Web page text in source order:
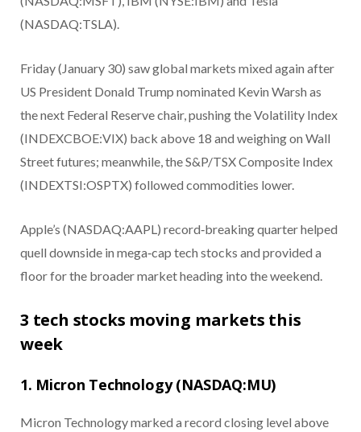
(NASDAQ:TSLA).
Friday (January 30) saw global markets mixed again after
US President Donald Trump nominated Kevin Warsh as
the next Federal Reserve chair, pushing the Volatility Index
(INDEXCBOE:VIX) back above 18 and weighing on Wall
Street futures; meanwhile, the S&P/TSX Composite Index
(INDEXTSI:OSPTX) followed commodities lower.
Apple’s (NASDAQ:AAPL) record‑breaking quarter helped
quell downside in mega‑cap tech stocks and provided a
floor for the broader market heading into the weekend.
3 tech stocks moving markets this
week
1. Micron Technology (NASDAQ:MU)
Micron Technology marked a record closing level above